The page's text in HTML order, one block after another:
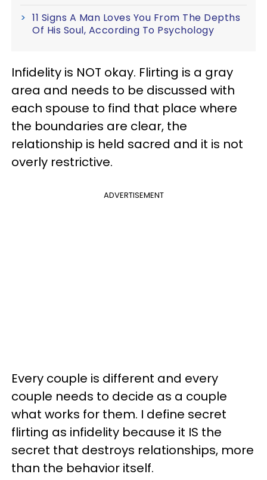
11 Signs A Man Loves You From The Depths
Of His Soul, According To Psychology
Infidelity is NOT okay. Flirting is a gray
area and needs to be discussed with
each spouse to find that place where
the boundaries are clear, the
relationship is held sacred and it is not
overly restrictive.
ADVERTISEMENT
Every couple is different and every
couple needs to decide as a couple
what works for them. I define secret
flirting as infidelity because it IS the
secret that destroys relationships, more
than the behavior itself.